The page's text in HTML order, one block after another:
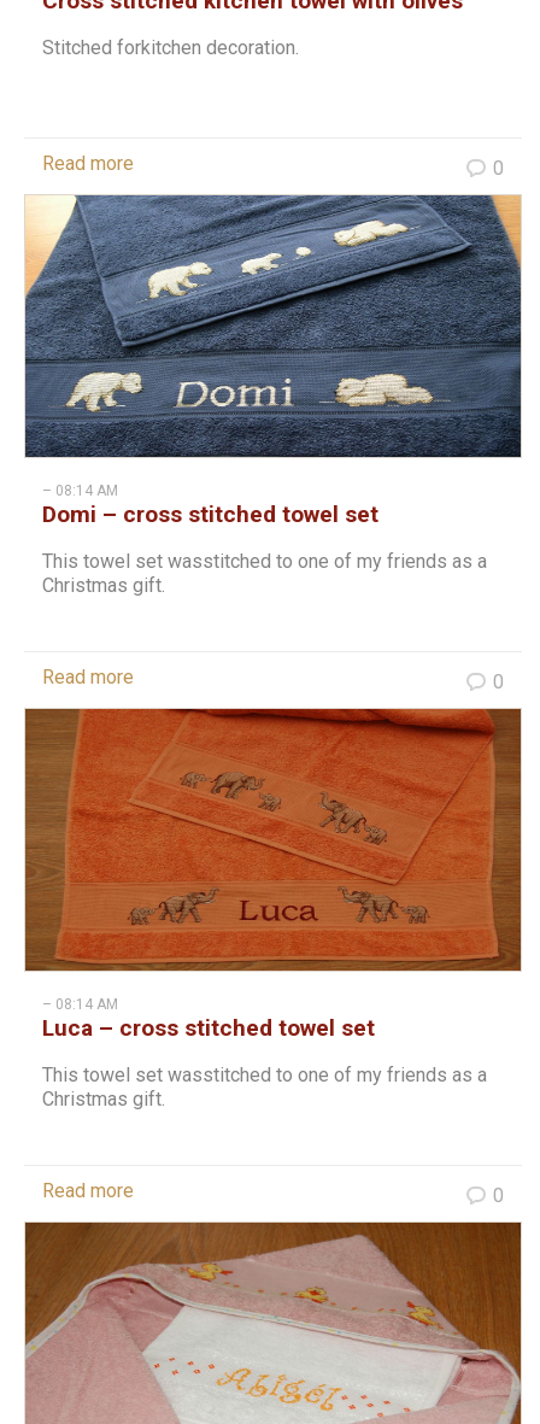
Stitched forkitchen decoration.
Read more 0
– 08:14 AM
Domi – cross stitched towel set
This towel set wasstitched to one of my friends as a
Christmas gift.
Read more 0
– 08:14 AM
Luca – cross stitched towel set
This towel set wasstitched to one of my friends as a
Christmas gift.
Read more 0